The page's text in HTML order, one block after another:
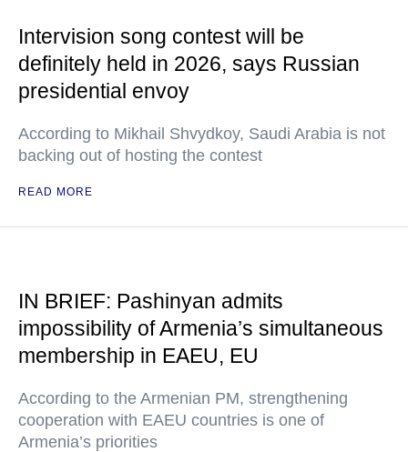
Intervision song contest will be
definitely held in 2026, says Russian
presidential envoy
According to Mikhail Shvydkoy, Saudi Arabia is not
backing out of hosting the contest
READ MORE
IN BRIEF: Pashinyan admits
impossibility of Armenia’s simultaneous
membership in EAEU, EU
According to the Armenian PM, strengthening
cooperation with EAEU countries is one of
Armenia’s priorities